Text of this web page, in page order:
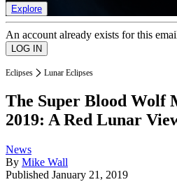
Explore
An account already exists for this
Eclipses Lunar Eclipses
The Super Blood Wolf
2019: A Red Lunar
News
By Mike Wall
Published January 21, 2019